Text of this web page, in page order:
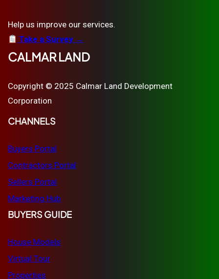
Help us improve our services.
Take a Survey →
CALMAR LAND
Copyright © 2025 Calmar Land Development
Corporation
CHANNELS
Buyers Portal
Contractors Portal
Sellers Portal
Marketing Hub
BUYERS GUIDE
House Models
Virtual Tour
Properties